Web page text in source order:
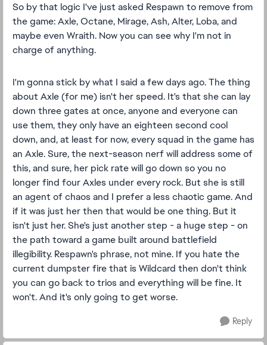
So by that logic I've just asked Respawn to remove from
the game: Axle, Octane, Mirage, Ash, Alter, Loba, and
maybe even Wraith. Now you can see why I'm not in
charge of anything.
I'm gonna stick by what I said a few days ago. The thing
about Axle (for me) isn't her speed. It's that she can lay
down three gates at once, anyone and everyone can
use them, they only have an eighteen second cool
down, and, at least for now, every squad in the game has
an Axle. Sure, the next-season nerf will address some of
this, and sure, her pick rate will go down so you no
longer find four Axles under every rock. But she is still
an agent of chaos and I prefer a less chaotic game. And
if it was just her then that would be one thing. But it
isn't just her. She's just another step - a huge step - on
the path toward a game built around battlefield
illegibility. Respawn's phrase, not mine. If you hate the
current dumpster fire that is Wildcard then don't think
you can go back to trios and everything will be fine. It
won't. And it's only going to get worse.
Reply